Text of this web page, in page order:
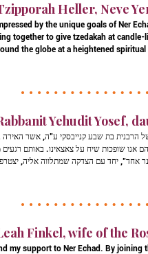
Heller, Neve
by the unique goals of Ner
together to give tzedakah at
the globe at a heightened
Yehudit Yosef,
הרבנית בת שבע קנייבסקי ע"ה, אשר האירה
אנו שופכות שיח על צאצאינו. באותם רגעים
אחד", יחד עם הצדקה שמתלווה אליה,
Finkel, wife of the
my support to Ner Echad. By